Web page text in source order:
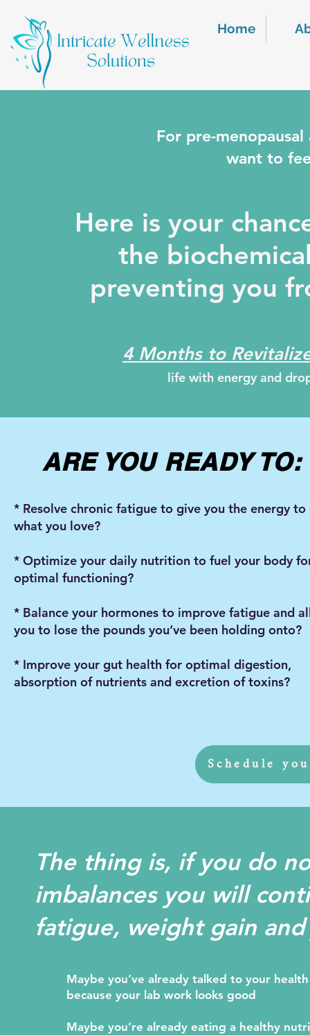
Home
For pre-
want to
Here is your
the
preventing you
4 Months to
life with energy and
ARE YOU READY TO:
* Resolve chronic fatigue to give you the energy to
what you love?
* Optimize your daily nutrition to fuel your body
optimal functioning?
* Balance your hormones to improve fatigue and
you to lose the pounds you’ve been holding onto?
* Improve your gut health for optimal digestion,
absorption of nutrients and excretion of toxins?
Schedule
The thing is, if you do
imbalances you will
fatigue, weight gain
Maybe you’ve already talked to your
because your lab work looks good
Maybe you’re already eating a healthy